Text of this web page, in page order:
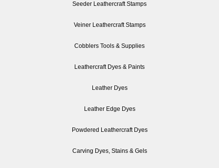
Seeder Leathercraft Stamps
Veiner Leathercraft Stamps
Cobblers Tools & Supplies
Leathercraft Dyes & Paints
Leather Dyes
Leather Edge Dyes
Powdered Leathercraft Dyes
Carving Dyes, Stains & Gels